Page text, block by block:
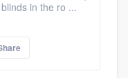
in the ro ...